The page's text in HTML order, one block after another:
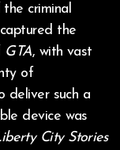
criminal
the
GTA, with vast
of
deliver such a
device was
City Stories